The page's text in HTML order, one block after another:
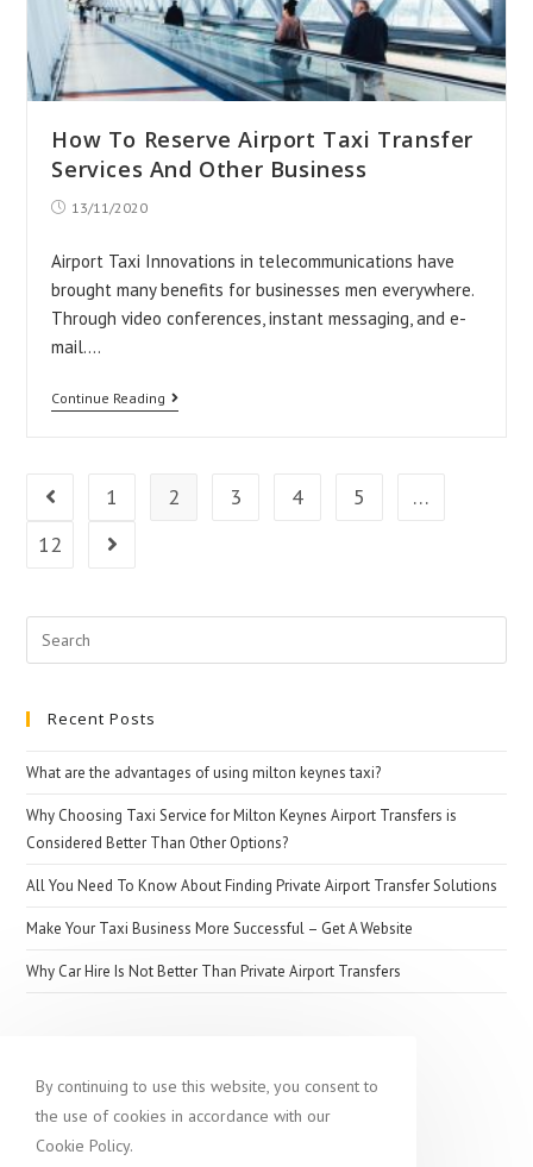
How To Reserve Airport Taxi Transfer
Services And Other Business
Post13/11/2020
Airport Taxi Innovations in telecommunications have
brought many benefits for businesses men everywhere.
Through video conferences, instant messaging, and e-
mail.…
Continue Reading
How
Airport
And
Go to the previous page
1 2 3 4 5
…
12
Go to the next page
Recent Posts
What are the advantages of using milton keynes taxi?
Why Choosing Taxi Service for Milton Keynes Airport Transfers is
Considered Better Than Other Options?
All You Need To Know About Finding Private Airport Transfer Solutions
Make Your Taxi Business More Successful – Get A Website
Why Car Hire Is Not Better Than Private Airport Transfers
By continuing to use this website, you consent to
the use of cookies in accordance with our
Cookie Policy.